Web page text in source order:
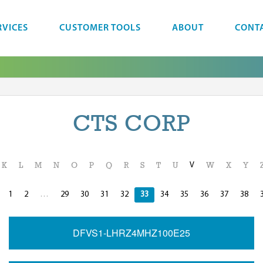
CUSTOMER TOOLS ABOUT
CTS CORP
K L M N O P Q R S T U V W X Y
1 2 … 29 30 31 32 33 34 35 36 37 38
DFVS1-LHRZ4MHZ100E25